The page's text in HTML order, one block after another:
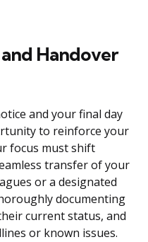
Handover
and your final day
to reinforce your
focus must shift
transfer of your
or a designated
documenting
current status, and
or known issues.